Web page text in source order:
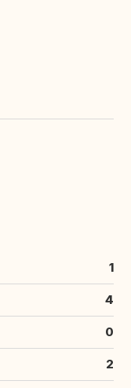
1
4
0
2